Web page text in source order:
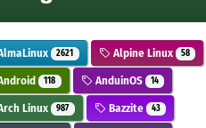
2621 Alpine Linux 58
118 AnduinOS 14
Linux 987 Bazzite 43